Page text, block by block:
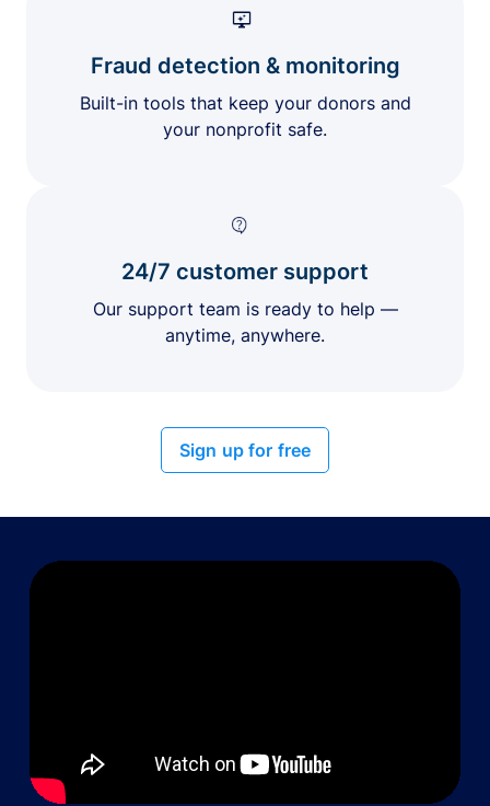
Fraud detection & monitoring
Built-in tools that keep your donors and
your nonprofit safe.
24/7 customer support
Our support team is ready to help —
anytime, anywhere.
Sign up for free